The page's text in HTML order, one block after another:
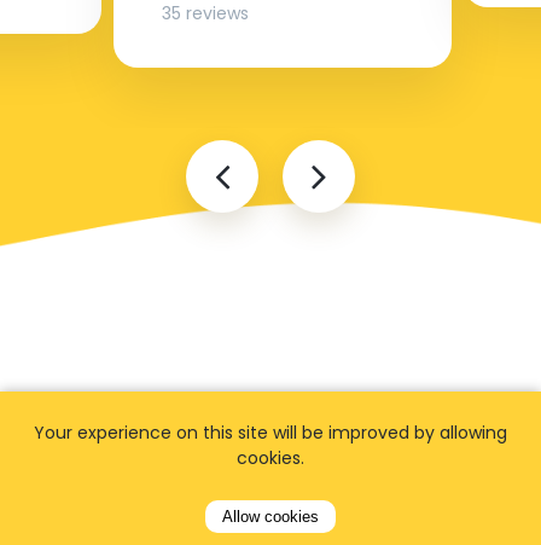
35 reviews
FAQ
Your experience on this site will be improved by allowing
cookies.
Allow cookies